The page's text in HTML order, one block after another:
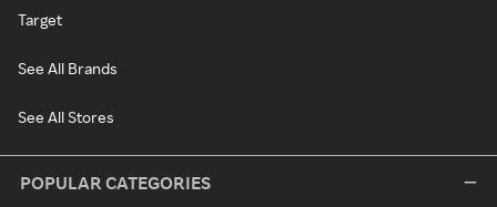
Target
See All Brands
See All Stores
POPULAR CATEGORIES